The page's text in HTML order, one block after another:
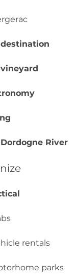
River
rentals
parks